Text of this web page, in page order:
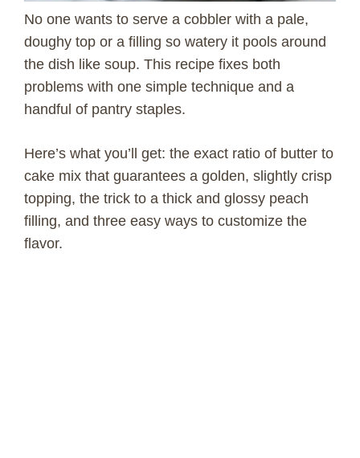
No one wants to serve a cobbler with a pale,
doughy top or a filling so watery it pools around
the dish like soup. This recipe fixes both
problems with one simple technique and a
handful of pantry staples.
Here’s what you’ll get: the exact ratio of butter to
cake mix that guarantees a golden, slightly crisp
topping, the trick to a thick and glossy peach
filling, and three easy ways to customize the
flavor.